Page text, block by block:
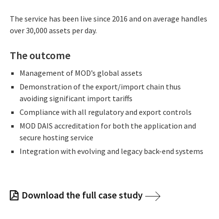
The service has been live since 2016 and on average handles
over 30,000 assets per day.
The outcome
Management of MOD’s global assets
Demonstration of the export/import chain thus
avoiding significant import tariffs
Compliance with all regulatory and export controls
MOD DAIS accreditation for both the application and
secure hosting service
Integration with evolving and legacy back-end systems
Download the full case study